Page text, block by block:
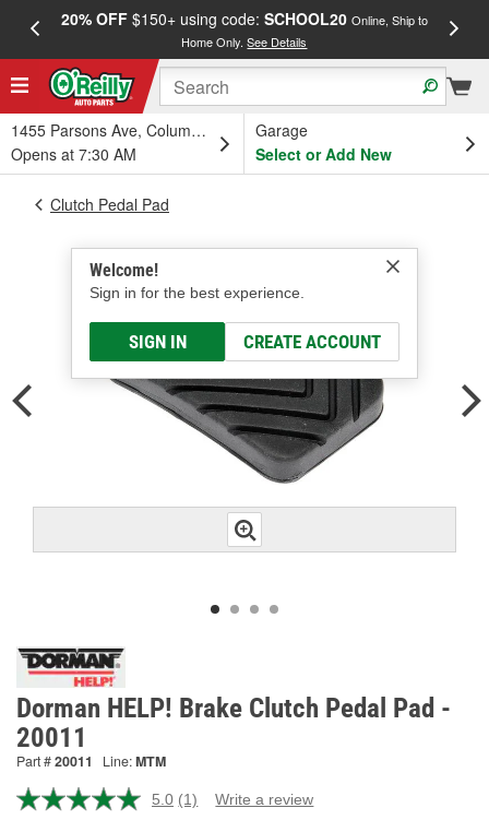
20% OFF$150+ using code: SCHOOL20 Online, Ship to
Home Only.See Details
1455 Parsons Ave, Columbus, OH
Opens at 7:30 AM
Garage
Select or Add New
Welcome!
Sign in for the best experience.
SIGN IN CREATE ACCOUNT
Clutch Pedal Pad
Dorman HELP! Brake Clutch Pedal Pad -
20011
Part #20011 Line:MTM
5.0 Read
(1) Write a review